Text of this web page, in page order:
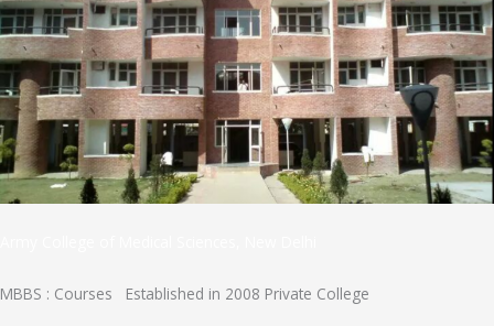
MBBS : Courses Established in 2008 Private College